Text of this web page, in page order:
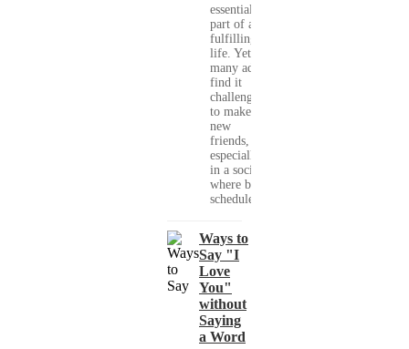
essential
part of a
fulfilling
life. Yet,
many adults
find it
challenging
to make
new
friends,
especially
in a society
where busy
schedules,...
Ways to
Say "I
Love
You"
without
Saying
a Word